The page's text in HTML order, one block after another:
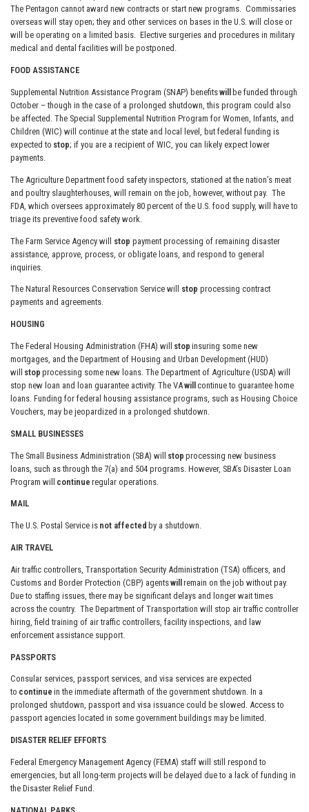
The Pentagon cannot award new contracts or start new programs. Commissaries
overseas will stay open; they and other services on bases in the U.S. will close or
will be operating on a limited basis. Elective surgeries and procedures in military
medical and dental facilities will be postponed.
FOOD ASSISTANCE
Supplemental Nutrition Assistance Program (SNAP) benefitswill
be funded through
October – though in the case of a prolonged shutdown, this program could also
be affected. The Special Supplemental Nutrition Program for Women, Infants, and
Children (WIC) will continue at the state and local level, but federal funding is
expected to stop; if you are a recipient of WIC, you can likely expect lower
payments.
The Agriculture Department food safety inspectors, stationed at the nation’s meat
and poultry slaughterhouses, will remain on the job, however, without pay. The
FDA, which oversees approximately 80 percent of the U.S. food supply, will have to
triage its preventive food safety work.
The Farm Service Agency will stop payment processing of remaining disaster
assistance, approve, process, or obligate loans, and respond to general
inquiries.
The Natural Resources Conservation Service will stop processing contract
payments and agreements.
HOUSING
The Federal Housing Administration (FHA) will stop insuring some new
mortgages, and the Department of Housing and Urban Development (HUD)
will stop processing some new loans. The Department of Agriculture (USDA) will
stop new loan and loan guarantee activity. The VAwill continue to guarantee home
loans. Funding for federal housing assistance programs, such as Housing Choice
Vouchers, may be jeopardized in a prolonged shutdown.
SMALL BUSINESSES
The Small Business Administration (SBA) will stop processing new business
loans, such as through the 7(a) and 504 programs. However, SBA’s Disaster Loan
Program will continue regular operations.
MAIL
The U.S. Postal Service is not affected by a shutdown.
AIR TRAVEL
Air traffic controllers, Transportation Security Administration (TSA) officers, and
Customs and Border Protection (CBP) agentswillremain on the job without pay.
Due to staffing issues, there may be significant delays and longer wait times
across the country. The Department of Transportation will stop air traffic controller
hiring, field training of air traffic controllers, facility inspections, and law
enforcement assistance support.
PASSPORTS
Consular services, passport services, and visa services are expected
to continue in the immediate aftermath of the government shutdown. In a
prolonged shutdown, passport and visa issuance could be slowed. Access to
passport agencies located in some government buildings may be limited.
DISASTER RELIEF EFFORTS
Federal Emergency Management Agency (FEMA) staff will still respond to
emergencies, but all long-term projects will be delayed due to a lack of funding in
the Disaster Relief Fund.